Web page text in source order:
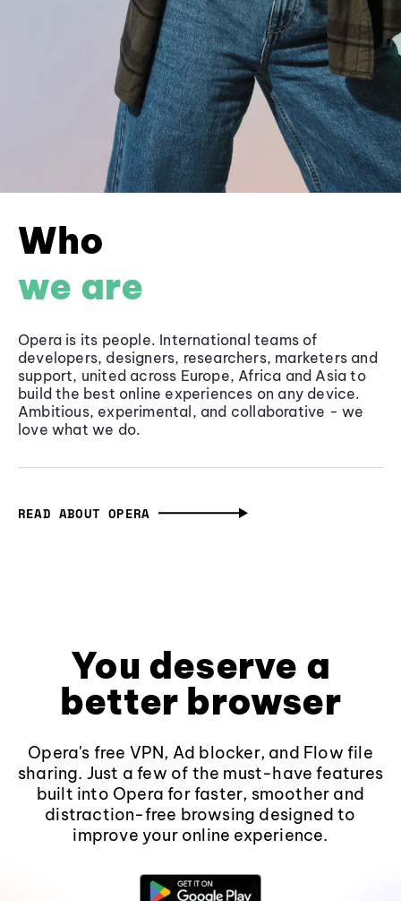
Who
we are
Opera is its people. International teams of
developers, designers, researchers, marketers and
support, united across Europe, Africa and Asia to
build the best online experiences on any device.
Ambitious, experimental, and collaborative - we
love what we do.
READ ABOUT OPERA
You deserve a
better browser
Opera's free VPN, Ad blocker, and Flow file
sharing. Just a few of the must-have features
built into Opera for faster, smoother and
distraction-free browsing designed to
improve your online experience.